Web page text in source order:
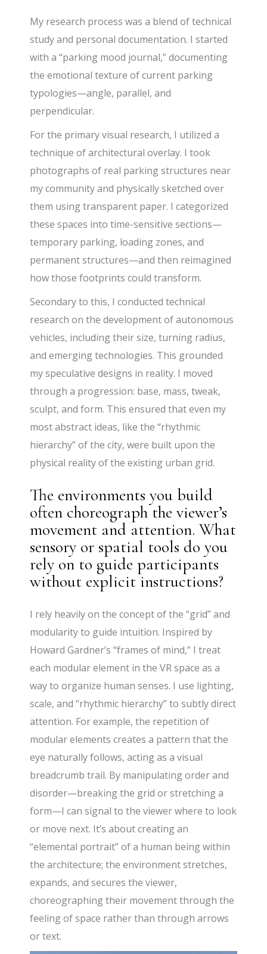
My research process was a blend of technical
study and personal documentation. I started
with a “parking mood journal,” documenting
the emotional texture of current parking
typologies—angle, parallel, and
perpendicular.
For the primary visual research, I utilized a
technique of architectural overlay. I took
photographs of real parking structures near
my community and physically sketched over
them using transparent paper. I categorized
these spaces into time-sensitive sections—
temporary parking, loading zones, and
permanent structures—and then reimagined
how those footprints could transform.
Secondary to this, I conducted technical
research on the development of autonomous
vehicles, including their size, turning radius,
and emerging technologies. This grounded
my speculative designs in reality. I moved
through a progression: base, mass, tweak,
sculpt, and form. This ensured that even my
most abstract ideas, like the “rhythmic
hierarchy” of the city, were built upon the
physical reality of the existing urban grid.
The environments you build
often choreograph the viewer’s
movement and attention. What
sensory or spatial tools do you
rely on to guide participants
without explicit instructions?
I rely heavily on the concept of the “grid” and
modularity to guide intuition. Inspired by
Howard Gardner’s “frames of mind,” I treat
each modular element in the VR space as a
way to organize human senses. I use lighting,
scale, and “rhythmic hierarchy” to subtly direct
attention. For example, the repetition of
modular elements creates a pattern that the
eye naturally follows, acting as a visual
breadcrumb trail. By manipulating order and
disorder—breaking the grid or stretching a
form—I can signal to the viewer where to look
or move next. It’s about creating an
“elemental portrait” of a human being within
the architecture; the environment stretches,
expands, and secures the viewer,
choreographing their movement through the
feeling of space rather than through arrows
or text.